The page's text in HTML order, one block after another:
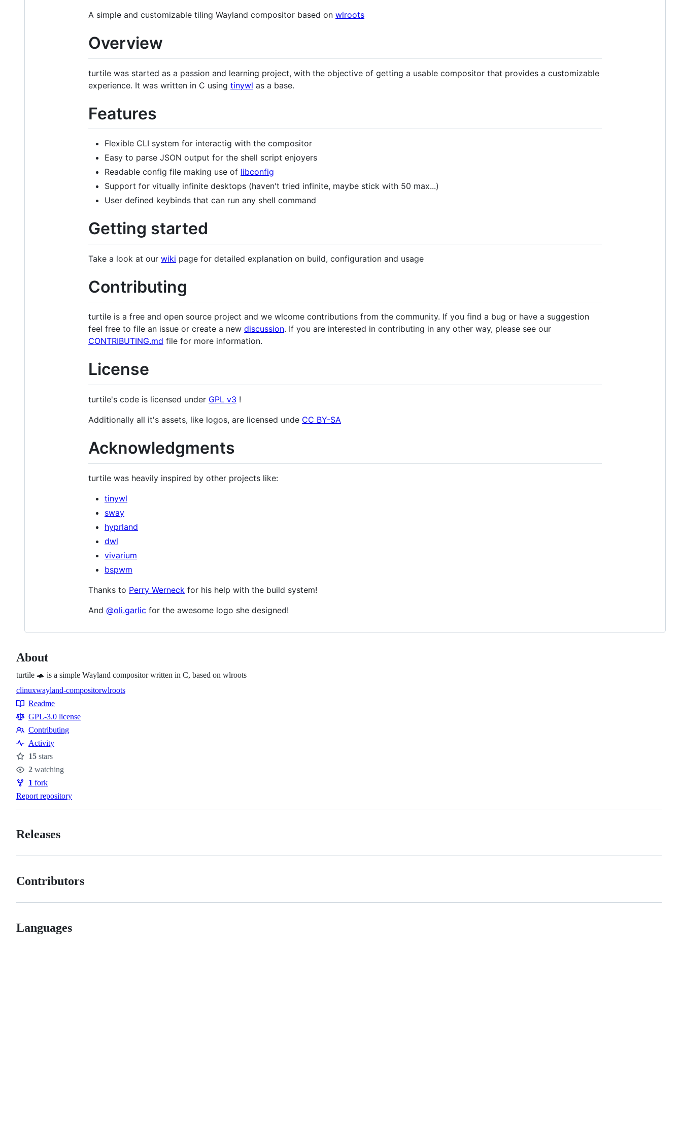
A simple and customizable tiling Wayland compositor based on wlroots
Overview
turtile was started as a passion and learning project, with the objective of getting a usable compositor that provides a customizable
experience. It was written in C using tinywl as a base.
Features
Flexible CLI system for interactig with the compositor
Easy to parse JSON output for the shell script enjoyers
Readable config file making use of libconfig
Support for vitually infinite desktops (haven't tried infinite, maybe stick with 50 max...)
User defined keybinds that can run any shell command
Getting started
Take a look at our wiki page for detailed explanation on build, configuration and usage
Contributing
turtile is a free and open source project and we wlcome contributions from the community. If you find a bug or have a suggestion
feel free to file an issue or create a new discussion. If you are interested in contributing in any other way, please see our
CONTRIBUTING.md file for more information.
License
turtile's code is licensed under GPL v3 !
Additionally all it's assets, like logos, are licensed unde CC BY-SA
Acknowledgments
turtile was heavily inspired by other projects like:
tinywl
sway
hyprland
dwl
vivarium
bspwm
Thanks to Perry Werneck for his help with the build system!
And @oli.garlic for the awesome logo she designed!
About
turtile 🐢 is a simple Wayland compositor written in C, based on wlroots
Topics
clinuxwayland-compositorwlroots
Resources
Readme
GPL-3.0 license
Contributing
Contributing
Activity
Stars
15 stars
Watchers
2 watching
Forks
1 fork
Report repository
Releases
Contributors
Languages